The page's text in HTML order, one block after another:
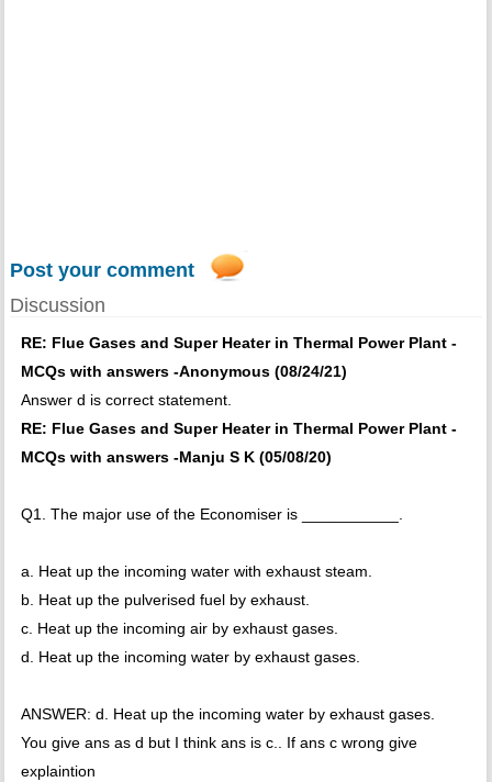
Post your comment
Discussion
RE: Flue Gases and Super Heater in Thermal Power Plant -
MCQs with answers -Anonymous (08/24/21)
Answer d is correct statement.
RE: Flue Gases and Super Heater in Thermal Power Plant -
MCQs with answers -Manju S K (05/08/20)
Q1. The major use of the Economiser is ___________.
a. Heat up the incoming water with exhaust steam.
b. Heat up the pulverised fuel by exhaust.
c. Heat up the incoming air by exhaust gases.
d. Heat up the incoming water by exhaust gases.
ANSWER: d. Heat up the incoming water by exhaust gases.
You give ans as d but I think ans is c.. If ans c wrong give
explaintion